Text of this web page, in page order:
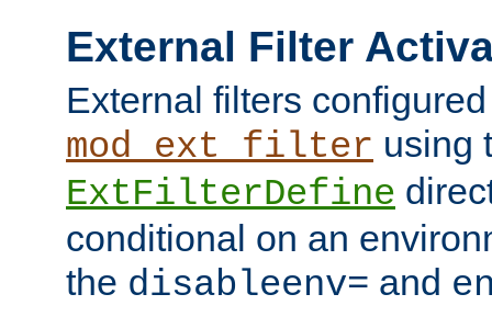
External Filter
External filters
mod_ext_filter using
ExtFilterDefine
conditional on an
the disableenv= and